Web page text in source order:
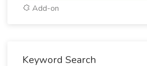
Add-on
Keyword Search